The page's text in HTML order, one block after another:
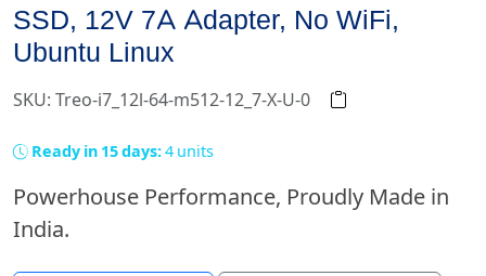
SSD, 12V 7A Adapter, No WiFi,
Ubuntu Linux
SKU: Treo-i7_12l-64-m512-12_7-X-U-0
Ready in 15 days:4 units
Powerhouse Performance, Proudly Made in
India.